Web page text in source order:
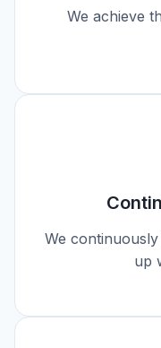
We achieve
We
up